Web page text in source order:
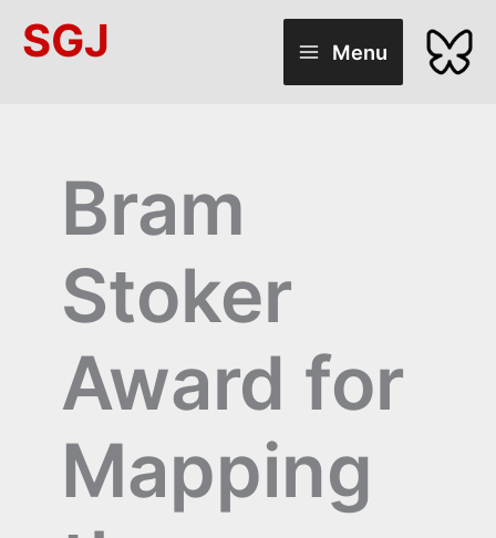
SGJ Menu
Bram
Stoker
Award for
Mapping